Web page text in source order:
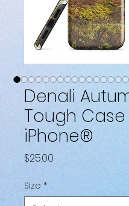
Denali
Tough
iPhone®
$25.00
Size *